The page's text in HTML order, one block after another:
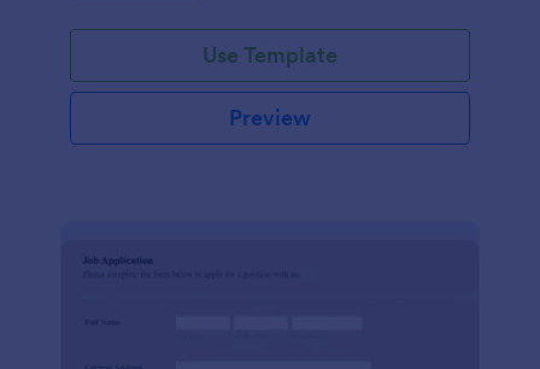
Use Template
Preview